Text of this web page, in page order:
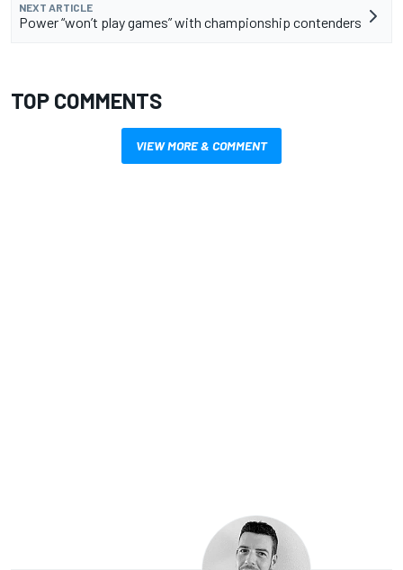
NEXT ARTICLE
Power “won’t play games” with championship contenders
TOP COMMENTS
VIEW MORE & COMMENT